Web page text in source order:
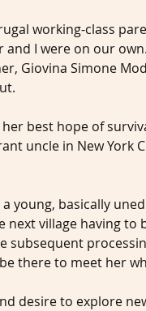
working-class
I were on our
Giovina Simone
best hope of
uncle in New York
young, basically
village having to
subsequent
there to meet her
desire to explore